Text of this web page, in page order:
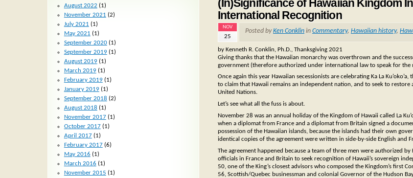
(In)Significance of Hawaiian Kingdom
International Recognition
NOV
25
Posted byKen Conklin in Commentary, Hawaiian history,
by Kenneth R. Conklin, Ph.D., Thanksgiving 2021
Giving thanks that the Hawaiian monarchy was overthrown and the
government (therefore authorized under international law to speak for
Once again this year Hawaiian secessionists are celebrating Ka La
to claim that Hawaii remains an independent nation, and to seek to
United Nations.
Let’s see what all the fuss is about.
November 28 was an annual holiday of the Kingdom of Hawaii called La
when a diplomat from France and a diplomat from Britain signed a
possession of the Hawaiian islands, because the islands had their own
identical copies of the agreement were written in side-by-side English and
The agreement happened because a team of three men were authorized
officials in France and Britain to seek recognition of Hawaii’s sovereign
50, one of the King’s closest advisors who composed the Kingdom’s first
56, Scottish/Quebec businessman and colonial Governor of the Hudson
August 2022 (1)
November 2021 (2)
July 2021 (1)
May 2021 (1)
September 2020(1)
September 2019(1)
August 2019(1)
March 2019(1)
February 2019(1)
January 2019(1)
September 2018 (2)
August 2018 (1)
November 2017(1)
October 2017(1)
April 2017(1)
February 2017(6)
May 2016 (1)
March 2016 (1)
November 2015 (1)